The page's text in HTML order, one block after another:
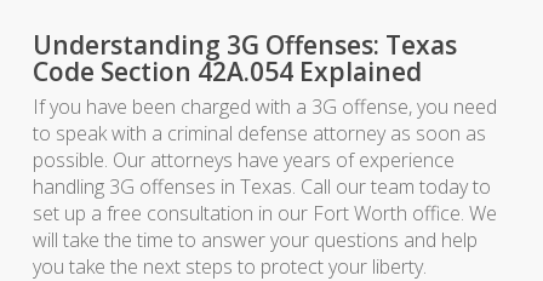
Understanding 3G Offenses: Texas
Code Section 42A.054 Explained
If you have been charged with a 3G offense, you need
to speak with a criminal defense attorney as soon as
possible. Our attorneys have years of experience
handling 3G offenses in Texas. Call our team today to
set up a free consultation in our Fort Worth office. We
will take the time to answer your questions and help
you take the next steps to protect your liberty.